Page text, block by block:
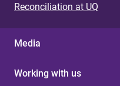
Reconciliation at UQ
Media
Working with us